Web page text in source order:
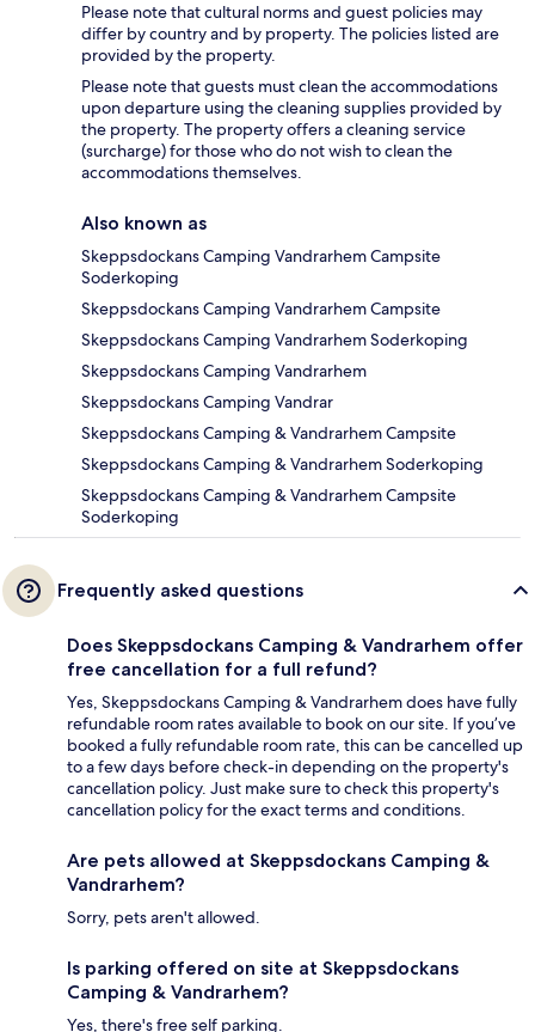
Please note that cultural norms and guest policies may
differ by country and by property. The policies listed are
provided by the property.
Please note that guests must clean the accommodations
upon departure using the cleaning supplies provided by
the property. The property offers a cleaning service
(surcharge) for those who do not wish to clean the
accommodations themselves.
Also known as
Skeppsdockans Camping Vandrarhem Campsite
Soderkoping
Skeppsdockans Camping Vandrarhem Campsite
Skeppsdockans Camping Vandrarhem Soderkoping
Skeppsdockans Camping Vandrarhem
Skeppsdockans Camping Vandrar
Skeppsdockans Camping & Vandrarhem Campsite
Skeppsdockans Camping & Vandrarhem Soderkoping
Skeppsdockans Camping & Vandrarhem Campsite
Soderkoping
Frequently asked questions
Does Skeppsdockans Camping & Vandrarhem offer
free cancellation for a full refund?
Yes, Skeppsdockans Camping & Vandrarhem does have fully
refundable room rates available to book on our site. If you’ve
booked a fully refundable room rate, this can be cancelled up
to a few days before check-in depending on the property's
cancellation policy. Just make sure to check this property's
cancellation policy for the exact terms and conditions.
Are pets allowed at Skeppsdockans Camping &
Vandrarhem?
Sorry, pets aren't allowed.
Is parking offered on site at Skeppsdockans
Camping & Vandrarhem?
Yes, there's free self parking.